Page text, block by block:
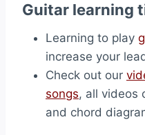
Guitar learning
Learning to play
increase your
Check out our
songs, all videos
and chord